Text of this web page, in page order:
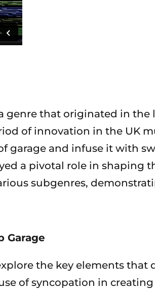
genre that originated in the
of innovation in the UK
garage and infuse it with
a pivotal role in shaping
subgenres,
Garage
the key elements that
of syncopation in